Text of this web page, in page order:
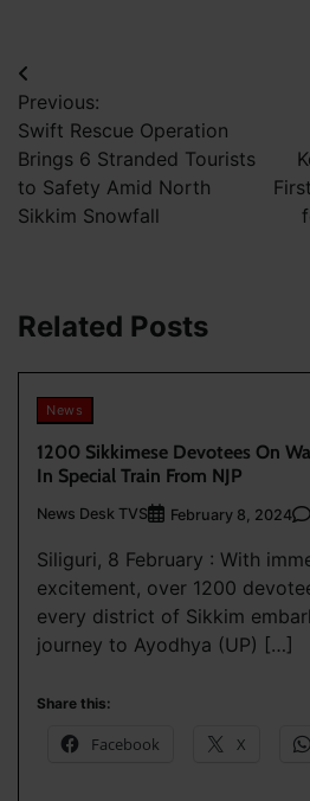
Post
navigation
Previous:
Swift Rescue Operation
Brings 6 Stranded Tourists
to Safety Amid North
Sikkim Snowfall
Related Posts
News
1200 Sikkimese Devotees On
In Special Train From NJP
News Desk TVS February 8, 2024
Siliguri, 8 February : With
excitement, over 1200
every district of Sikkim
journey to Ayodhya (UP) […]
Share this:
Facebook X